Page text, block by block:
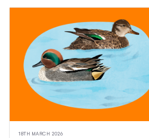
18TH MARCH 2026